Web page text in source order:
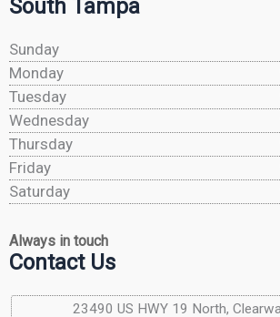
South Tampa
Sunday
Monday
Tuesday
Wednesday
Thursday
Friday
Saturday
Always in touch
Contact Us
23490 US HWY 19 North,